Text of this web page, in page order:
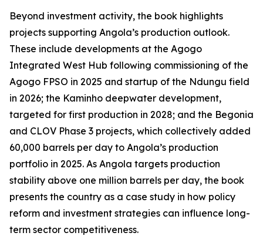
Beyond investment activity, the book highlights
projects supporting Angola’s production outlook.
These include developments at the Agogo
Integrated West Hub following commissioning of the
Agogo FPSO in 2025 and startup of the Ndungu field
in 2026; the Kaminho deepwater development,
targeted for first production in 2028; and the Begonia
and CLOV Phase 3 projects, which collectively added
60,000 barrels per day to Angola’s production
portfolio in 2025. As Angola targets production
stability above one million barrels per day, the book
presents the country as a case study in how policy
reform and investment strategies can influence long-
term sector competitiveness.